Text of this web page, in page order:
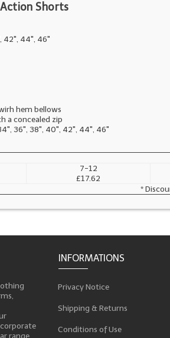
Shorts
42", 44", 46"
hem bellows
a concealed zip
36", 38", 40", 42", 44", 46"
7-12
£17.62
*
INFORMATIONS
Privacy Notice
Shipping & Returns
Conditions of Use